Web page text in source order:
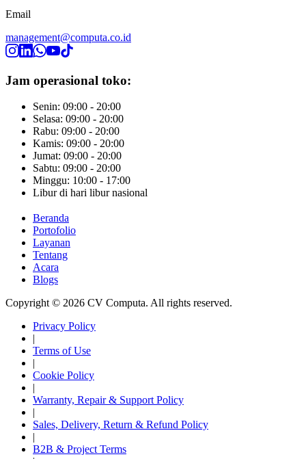
Email
management@computa.co.id
Jam operasional toko:
Senin: 09:00 - 20:00
Selasa: 09:00 - 20:00
Rabu: 09:00 - 20:00
Kamis: 09:00 - 20:00
Jumat: 09:00 - 20:00
Sabtu: 09:00 - 20:00
Minggu: 10:00 - 17:00
Libur di hari libur nasional
Beranda
Portofolio
Layanan
Tentang
Acara
Blogs
Copyright © 2026 CV Computa. All rights reserved.
Privacy Policy
|
Terms of Use
|
Cookie Policy
|
Warranty, Repair & Support Policy
|
Sales, Delivery, Return & Refund Policy
|
B2B & Project Terms